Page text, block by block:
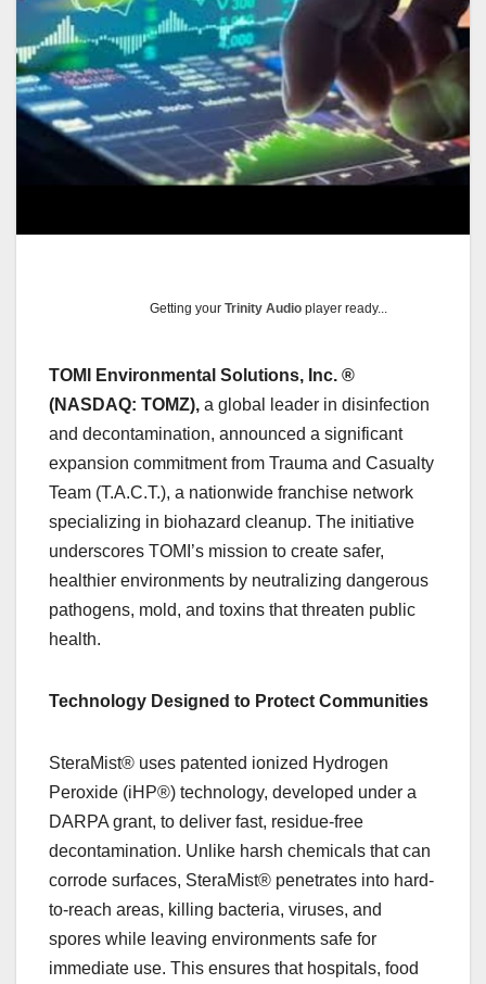
Getting yourTrinity Audio player ready...
TOMI Environmental Solutions, Inc. ®
(NASDAQ: TOMZ), a global leader in disinfection
and decontamination, announced a significant
expansion commitment from Trauma and Casualty
Team (T.A.C.T.), a nationwide franchise network
specializing in biohazard cleanup. The initiative
underscores TOMI’s mission to create safer,
healthier environments by neutralizing dangerous
pathogens, mold, and toxins that threaten public
health.
Technology Designed to Protect Communities
SteraMist® uses patented ionized Hydrogen
Peroxide (iHP®) technology, developed under a
DARPA grant, to deliver fast, residue-free
decontamination. Unlike harsh chemicals that can
corrode surfaces, SteraMist® penetrates into hard-
to-reach areas, killing bacteria, viruses, and
spores while leaving environments safe for
immediate use. This ensures that hospitals, food